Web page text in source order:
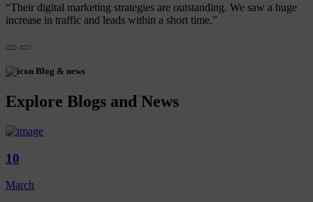
“Their digital marketing strategies are outstanding. We saw a huge
increase in traffic and leads within a short time.”
Blog & news
Explore Blogs and News
10
March